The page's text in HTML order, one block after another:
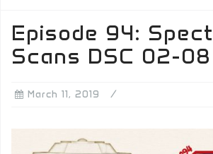
Episode 94:
Scans DSC 02-08
March 11, 2019